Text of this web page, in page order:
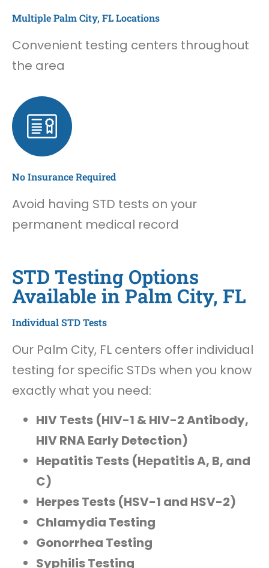
Multiple Palm City, FL Locations
Convenient testing centers throughout
the area
No Insurance Required
Avoid having STD tests on your
permanent medical record
STD Testing Options
Available in Palm City, FL
Individual STD Tests
Our Palm City, FL centers offer individual
testing for specific STDs when you know
exactly what you need:
HIV Tests (HIV-1 & HIV-2 Antibody,
HIV RNA Early Detection)
Hepatitis Tests (Hepatitis A, B, and
C)
Herpes Tests (HSV-1 and HSV-2)
Chlamydia Testing
Gonorrhea Testing
Syphilis Testing